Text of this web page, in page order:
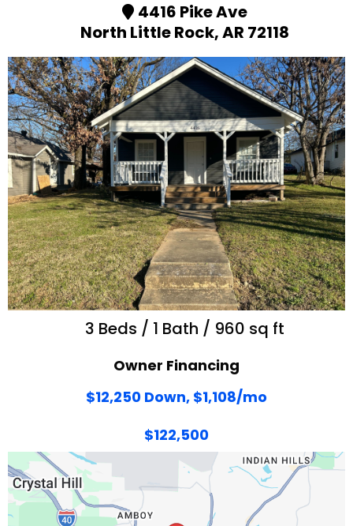
4416 Pike Ave
North Little Rock, AR 72118
3 Beds / 1 Bath / 960 sq ft
Owner Financing
$12,250 Down, $1,108/mo
$122,500